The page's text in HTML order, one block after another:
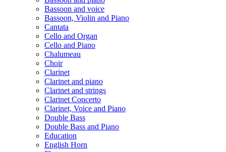
Bassoon and voice
Bassoon, Violin and Piano
Cantata
Cello and Organ
Cello and Piano
Chalumeau
Choir
Clarinet
Clarinet and piano
Clarinet and strings
Clarinet Concerto
Clarinet, Voice and Piano
Double Bass
Double Bass and Piano
Education
English Horn